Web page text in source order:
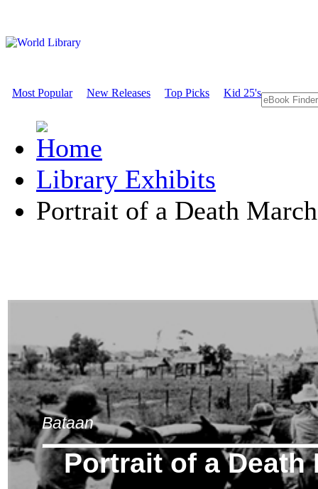
Most Popular New Releases Top Picks Kid 25's
Library Exhibits
Portrait of a Death March
Bataan
Portrait of a Death